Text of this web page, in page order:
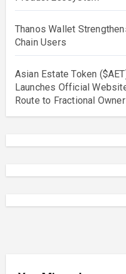
Thanos Wallet
Chain Users
Asian Estate Token
Launches Official
Route to Fractional